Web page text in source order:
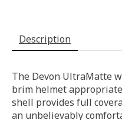
Description
The Devon UltraMatte
brim helmet
shell provides full
an unbelievably